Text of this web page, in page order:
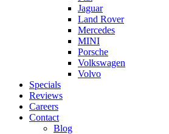
Jaguar
Land Rover
Mercedes
MINI
Porsche
Volkswagen
Volvo
Specials
Reviews
Careers
Contact
Blog